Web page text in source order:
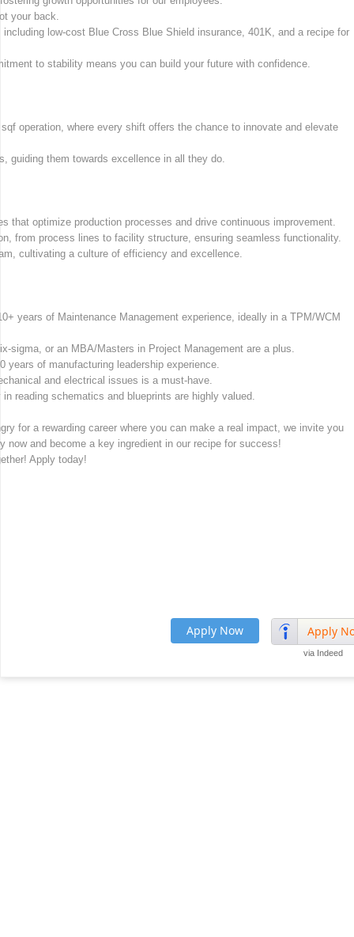
your back.
low-cost Blue Cross Blue Shield insurance, 401K, and a recipe for
to stability means you can build your future with confidence.
operation, where every shift offers the chance to innovate and elevate
guiding them towards excellence in all they do.
that optimize production processes and drive continuous improvement.
from process lines to facility structure, ensuring seamless functionality.
cultivating a culture of efficiency and excellence.
years of Maintenance Management experience, ideally in a TPM/WCM
sigma, or an MBA/Masters in Project Management are a plus.
years of manufacturing leadership experience.
and electrical issues is a must-have.
reading schematics and blueprints are highly valued.
for a rewarding career where you can make a real impact, we invite you
now and become a key ingredient in our recipe for success!
Apply today!
Apply
via Indeed
Apply Now